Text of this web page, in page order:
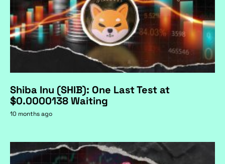
Shiba Inu (SHIB): One Last Test at
$0.0000138 Waiting
10 months ago